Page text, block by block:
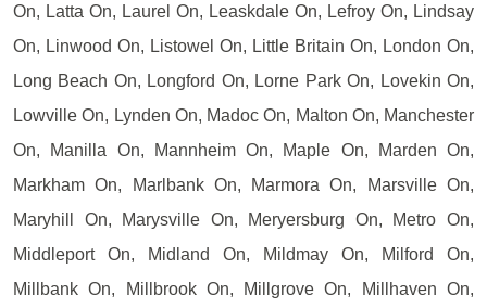
On, Latta On, Laurel On, Leaskdale On, Lefroy On, Lindsay
On, Linwood On, Listowel On, Little Britain On, London On,
Long Beach On, Longford On, Lorne Park On, Lovekin On,
Lowville On, Lynden On, Madoc On, Malton On, Manchester
On, Manilla On, Mannheim On, Maple On, Marden On,
Markham On, Marlbank On, Marmora On, Marsville On,
Maryhill On, Marysville On, Meryersburg On, Metro On,
Middleport On, Midland On, Mildmay On, Milford On,
Millbank On, Millbrook On, Millgrove On, Millhaven On,